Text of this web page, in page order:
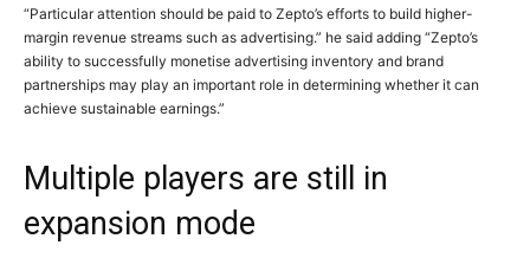
“Particular attention should be paid to Zepto’s efforts to build higher-
margin revenue streams such as advertising.” he said adding “Zepto’s
ability to successfully monetise advertising inventory and brand
partnerships may play an important role in determining whether it can
achieve sustainable earnings.”
Multiple players are still in
expansion mode